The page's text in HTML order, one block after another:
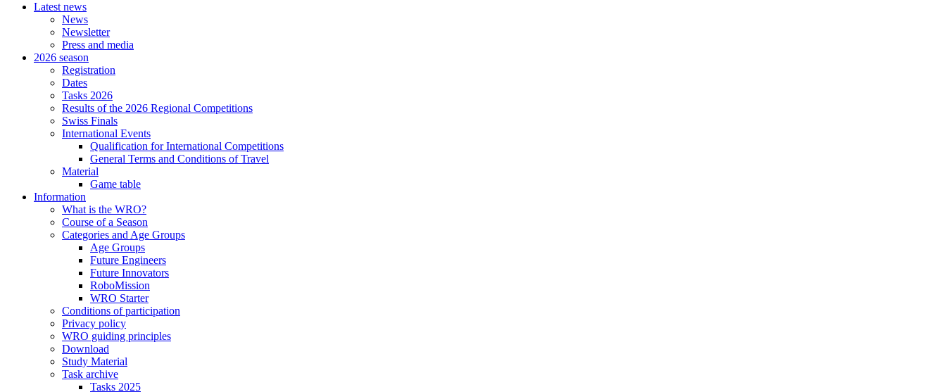
Latest news
News
Newsletter
Press and media
2026 season
Registration
Dates
Tasks 2026
Results of the 2026 Regional Competitions
Swiss Finals
International Events
Qualification for International Competitions
General Terms and Conditions of Travel
Material
Game table
Information
What is the WRO?
Course of a Season
Categories and Age Groups
Age Groups
Future Engineers
Future Innovators
RoboMission
WRO Starter
Conditions of participation
Privacy policy
WRO guiding principles
Download
Study Material
Task archive
Tasks 2025